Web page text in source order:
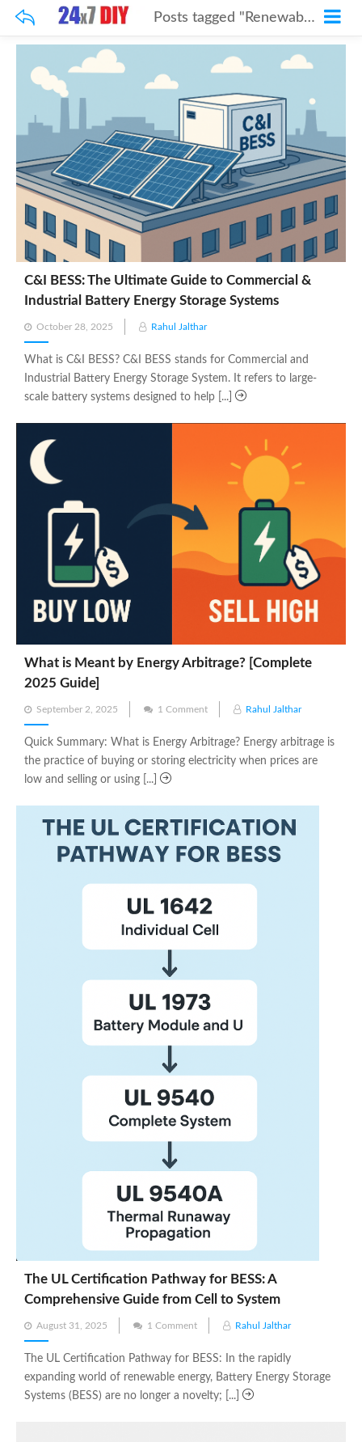
Posts tagged "Renewable Energy"
C&I BESS: The Ultimate Guide to Commercial &
Industrial Battery Energy Storage Systems
Posted
on
October 28, 2025 Rahul Jalthar
What is C&I BESS? C&I BESS stands for Commercial and
Industrial Battery Energy Storage System. It refers to large-
scale battery systems designed to help [...]
What is Meant by Energy Arbitrage? [Complete
2025 Guide]
Posted
on
September 2, 2025 1 Comment Rahul Jalthar
Quick Summary: What is Energy Arbitrage? Energy arbitrage is
the practice of buying or storing electricity when prices are
low and selling or using [...]
The UL Certification Pathway for BESS: A
Comprehensive Guide from Cell to System
Posted
on
August 31, 2025 1 Comment Rahul Jalthar
The UL Certification Pathway for BESS: In the rapidly
expanding world of renewable energy, Battery Energy Storage
Systems (BESS) are no longer a novelty; [...]